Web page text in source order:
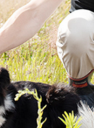
yet. Be